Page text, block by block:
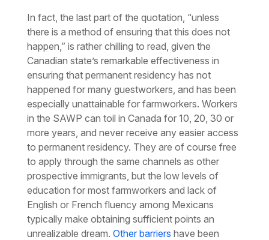
In fact, the last part of the quotation, “unless
there is a method of ensuring that this does not
happen,” is rather chilling to read, given the
Canadian state’s remarkable effectiveness in
ensuring that permanent residency has not
happened for many guestworkers, and has been
especially unattainable for farmworkers. Workers
in the SAWP can toil in Canada for 10, 20, 30 or
more years, and never receive any easier access
to permanent residency. They are of course free
to apply through the same channels as other
prospective immigrants, but the low levels of
education for most farmworkers and lack of
English or French fluency among Mexicans
typically make obtaining sufficient points an
unrealizable dream. Other barriers have been